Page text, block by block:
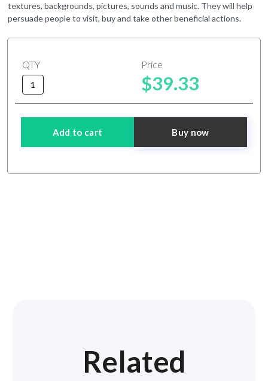
textures, backgrounds, pictures, sounds and music. They will help
persuade people to visit, buy and take other beneficial actions.
QTY Price
$39.33
Add to cart Buy now
Related